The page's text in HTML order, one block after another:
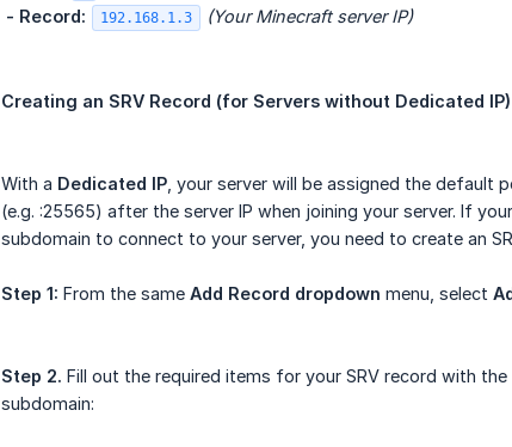
- Record: 192.168.1.3 (Your Minecraft server IP)
Creating an SRV Record (for Servers without Dedicated IP)
With a Dedicated IP , your server will be assigned the
(e.g. :25565) after the server IP when joining your server. If
subdomain to connect to your server, you need to create an
Step 1: From the same Add Record dropdown menu, select
Step 2. Fill out the required items for your SRV record with
subdomain: